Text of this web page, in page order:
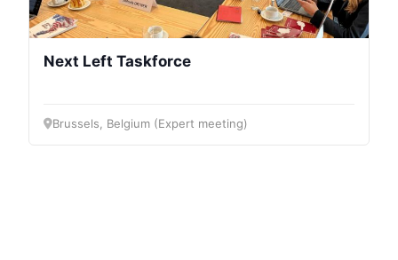
Next Left Taskforce
Brussels, Belgium (Expert meeting)